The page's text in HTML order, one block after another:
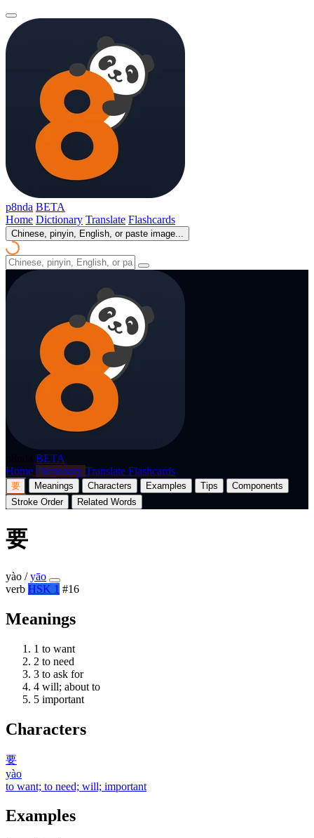
p8nda BETA
Home Dictionary Translate Flashcards
Chinese, pinyin, English, or paste image...
BETA
Home Dictionary Translate Flashcards
要 Meanings Characters Examples Tips
Components
Stroke Order
Related Words
要
yào / yāo
verb HSK 1 #16
Meanings
1 to want
2 to need
3 to ask for
4 will; about to
5 important
Characters
要
yào
to want; to need; will; important
Examples